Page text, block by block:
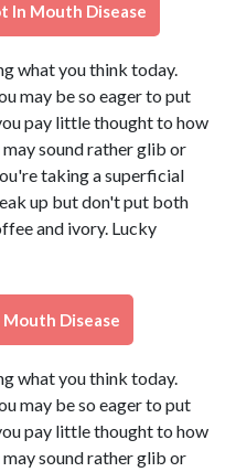
In Mouth Disease
what you think today.
may be so eager to put
pay little thought to how
sound rather glib or
taking a superficial
up but don't put both
and ivory. Lucky
Disease
what you think today.
may be so eager to put
pay little thought to how
sound rather glib or